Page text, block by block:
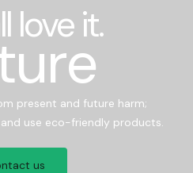
love it.
present and future harm;
use eco-friendly products.
us